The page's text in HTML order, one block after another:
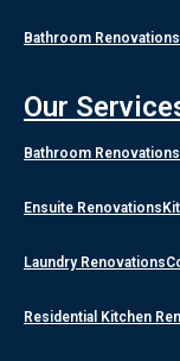
Bathroom
Our
Bathroom
Ensuite Renovations
Laundry Renovations
Residential Kitchen